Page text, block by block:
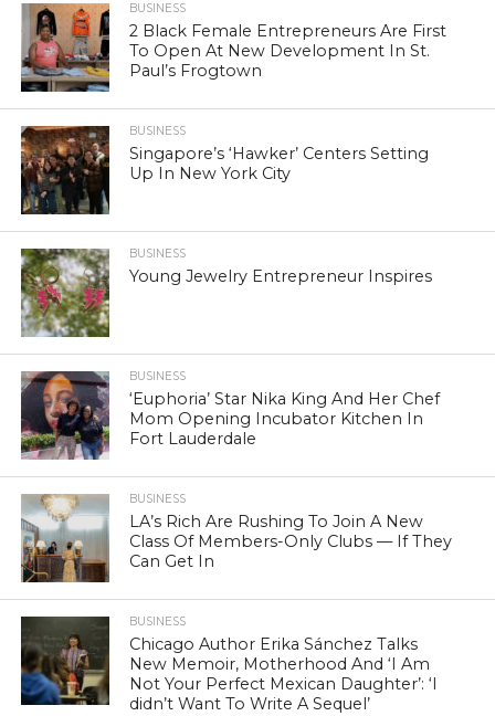
BUSINESS
2 Black Female Entrepreneurs Are First
To Open At New Development In St.
Paul’s Frogtown
BUSINESS
Singapore’s ‘Hawker’ Centers Setting
Up In New York City
BUSINESS
Young Jewelry Entrepreneur Inspires
BUSINESS
‘Euphoria’ Star Nika King And Her Chef
Mom Opening Incubator Kitchen In
Fort Lauderdale
BUSINESS
LA’s Rich Are Rushing To Join A New
Class Of Members-Only Clubs — If They
Can Get In
BUSINESS
Chicago Author Erika Sánchez Talks
New Memoir, Motherhood And ‘I Am
Not Your Perfect Mexican Daughter’: ‘I
didn’t Want To Write A Sequel’